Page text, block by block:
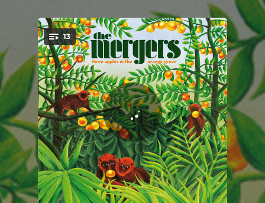
You're all set!
13